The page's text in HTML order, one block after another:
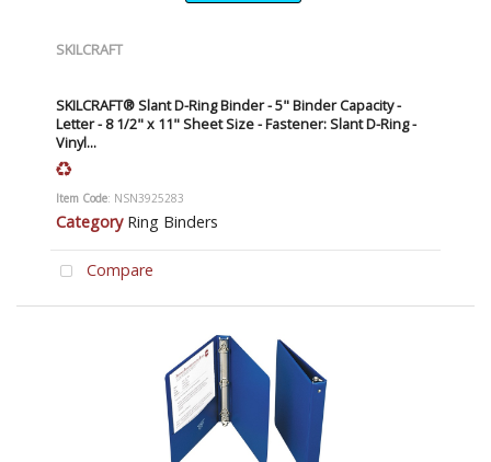
SKILCRAFT
SKILCRAFT® Slant D-Ring Binder - 5" Binder Capacity -
Letter - 8 1/2" x 11" Sheet Size - Fastener: Slant D-Ring -
Vinyl...
Item Code: NSN3925283
Category Ring Binders
Compare